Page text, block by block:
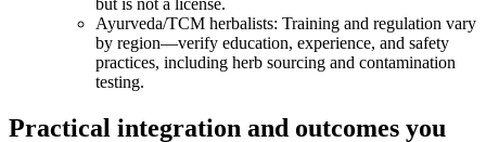
but is not a license.
Ayurveda/TCM herbalists: Training and regulation vary
by region—verify education, experience, and safety
practices, including herb sourcing and contamination
testing.
Practical integration and outcomes you